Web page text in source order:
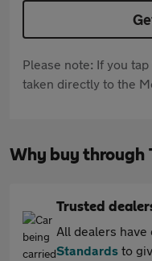
Please note: If you
taken directly to the
Why buy through
Trusted
All dealers
Standards to